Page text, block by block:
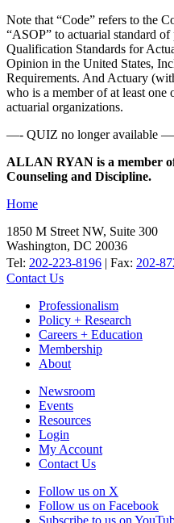
Note that “Code” refers to the
“ASOP” to actuarial standard
Qualification Standards for
Opinion in the United States,
Requirements. And Actuary
who is a member of at least one
actuarial organizations.
—- QUIZ no longer available
ALLAN RYAN is a member
Counseling and Discipline.
Home
1850 M Street NW, Suite 300
Washington, DC 20036
Tel: 202-223-8196 | Fax: 202-
Contact Us
Professionalism
Policy + Research
Careers + Education
Membership
About
Newsroom
Events
Resources
Login
My Account
Contact Us
Follow us on X
Follow us on Facebook
Subscribe to us on